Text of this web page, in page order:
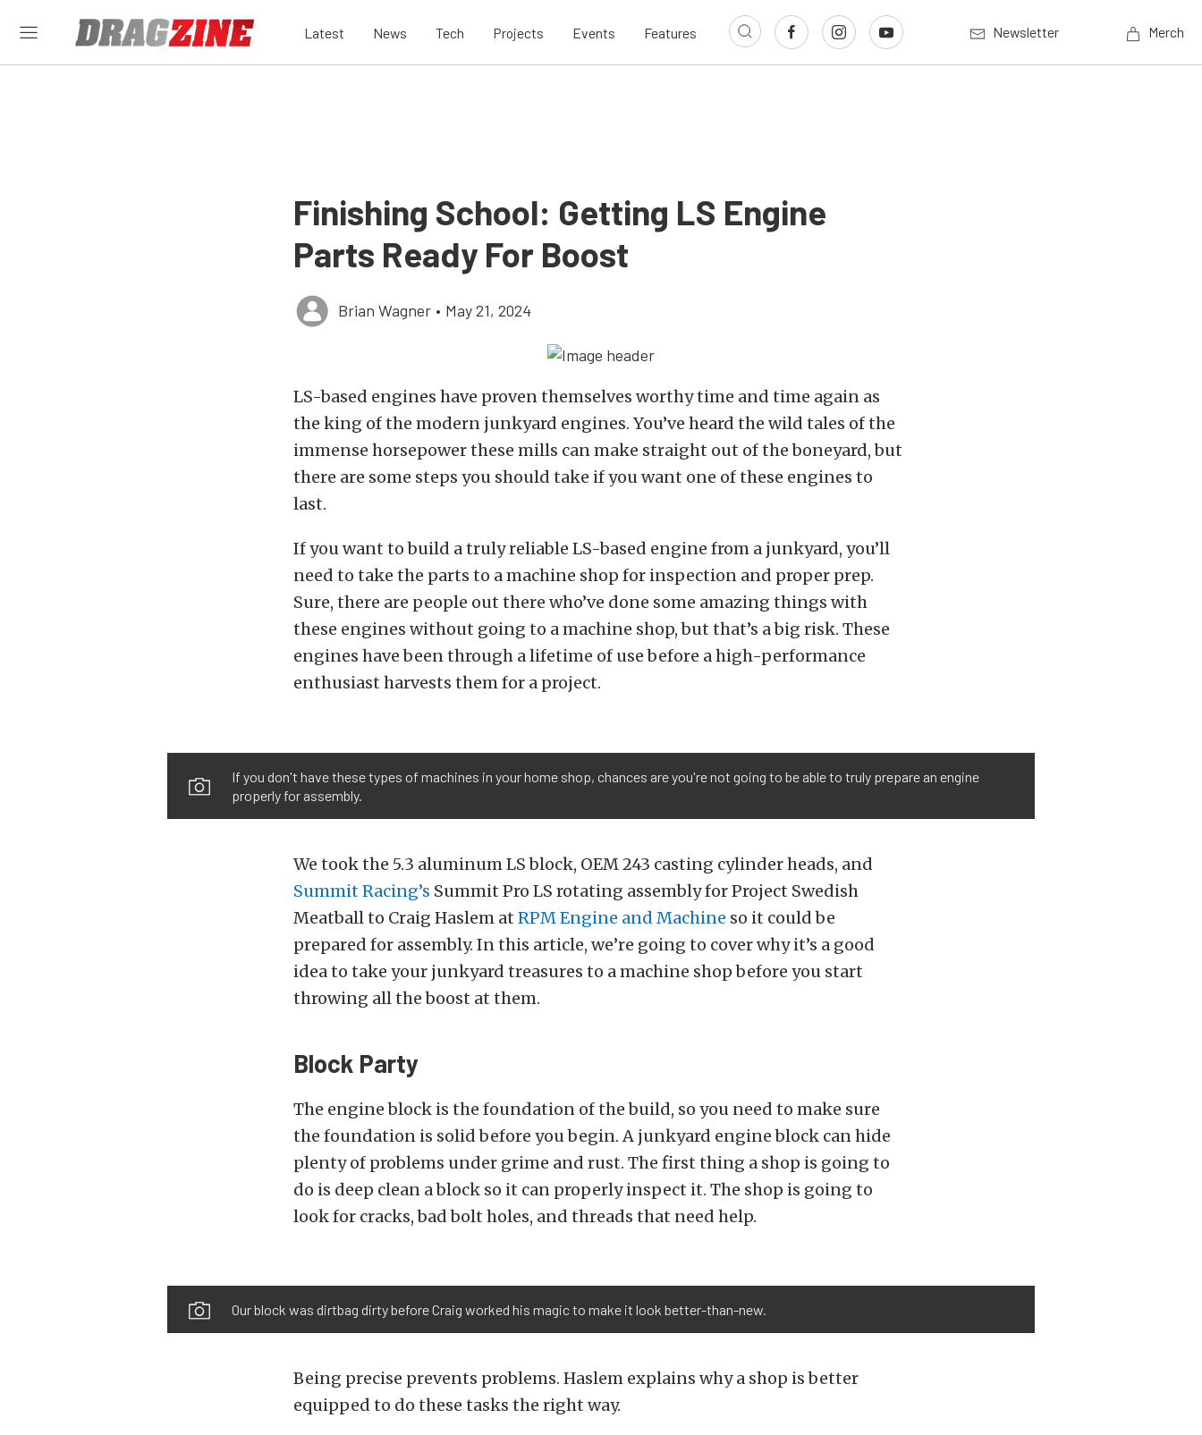
Latest News Tech Projects Events Features Newsletter Merch
Finishing School: Getting LS Engine
Parts Ready For Boost
Brian Wagner • May 21, 2024
LS-based engines have proven themselves worthy time and time again as
the king of the modern junkyard engines. You’ve heard the wild tales of the
immense horsepower these mills can make straight out of the boneyard, but
there are some steps you should take if you want one of these engines to
last.
If you want to build a truly reliable LS-based engine from a junkyard, you’ll
need to take the parts to a machine shop for inspection and proper prep.
Sure, there are people out there who’ve done some amazing things with
these engines without going to a machine shop, but that’s a big risk. These
engines have been through a lifetime of use before a high-performance
enthusiast harvests them for a project.
If you don't have these types of machines in your home shop, chances are you're not going to be able to truly prepare an engine
properly for assembly.
We took the 5.3 aluminum LS block, OEM 243 casting cylinder heads, and
Summit Racing’s Summit Pro LS rotating assembly for Project Swedish
Meatball to Craig Haslem at RPM Engine and Machine so it could be
prepared for assembly. In this article, we’re going to cover why it’s a good
idea to take your junkyard treasures to a machine shop before you start
throwing all the boost at them.
Block Party
The engine block is the foundation of the build, so you need to make sure
the foundation is solid before you begin. A junkyard engine block can hide
plenty of problems under grime and rust. The first thing a shop is going to
do is deep clean a block so it can properly inspect it. The shop is going to
look for cracks, bad bolt holes, and threads that need help.
Our block was dirtbag dirty before Craig worked his magic to make it look better-than-new.
Being precise prevents problems. Haslem explains why a shop is better
equipped to do these tasks the right way.